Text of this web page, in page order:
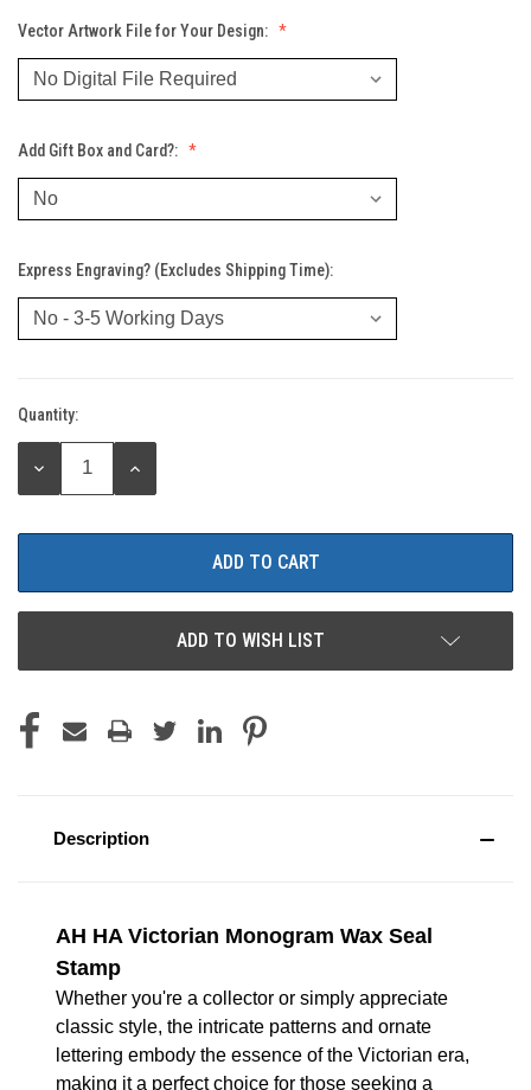
Vector Artwork File for Your Design:
Add Gift Box and Card?:
Express Engraving? (Excludes Shipping Time):
Current
Stock:
Quantity:
DECREASE
INCREASE
ADD TO WISH LIST
Description
AH HA Victorian Monogram Wax Seal
Stamp
Whether you're a collector or simply appreciate
classic style, the intricate patterns and ornate
lettering embody the essence of the Victorian era,
making it a perfect choice for those seeking a